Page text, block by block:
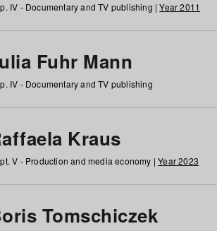
IV - Documentary and TV publishing |Year 2011
Fuhr Mann
IV - Documentary and TV publishing
Kraus
V - Production and media economy |Year 2023
Tomschiczek